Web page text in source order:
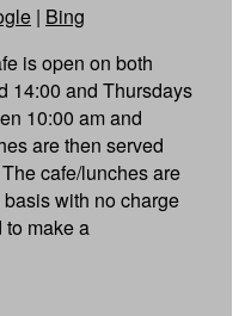
| Bing
is open on both
14:00 and Thursdays
10:00 am and
are then served
cafe/lunches are
with no charge
to make a